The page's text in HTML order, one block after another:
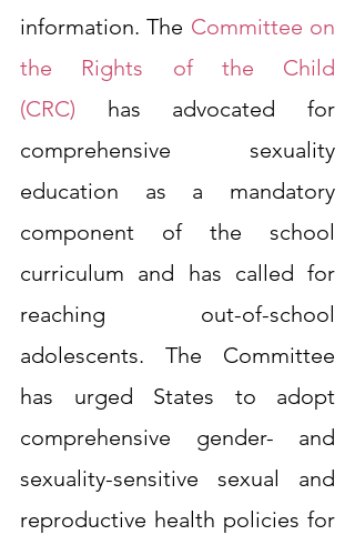
information. The Committee on
the Rights of the Child
(CRC)
has advocated for
comprehensive sexuality
education as a mandatory
component of the school
curriculum and has called for
reaching out-of-school
adolescents. The Committee
has urged States to adopt
comprehensive gender- and
sexuality-sensitive sexual and
reproductive health policies for